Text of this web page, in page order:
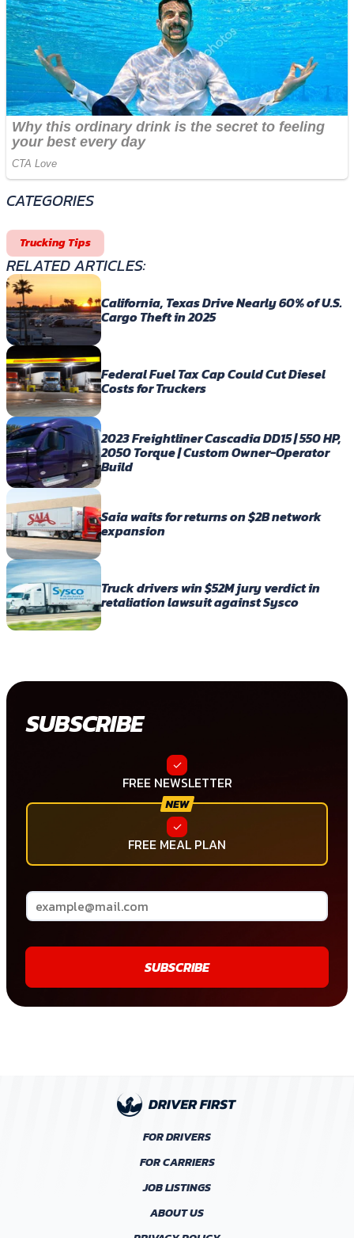
CATEGORIES
Trucking Tips
RELATED ARTICLES:
California, Texas Drive Nearly 60% of U.S.
Cargo Theft in 2025
Federal Fuel Tax Cap Could Cut Diesel
Costs for Truckers
2023 Freightliner Cascadia DD15 | 550 HP,
2050 Torque | Custom Owner-Operator
Build
Saia waits for returns on $2B network
expansion
Truck drivers win $52M jury verdict in
retaliation lawsuit against Sysco
SUBSCRIBE
FREE NEWSLETTER
FREE MEAL PLAN
SUBSCRIBE
FOR DRIVERS
FOR CARRIERS
JOB LISTINGS
ABOUT US